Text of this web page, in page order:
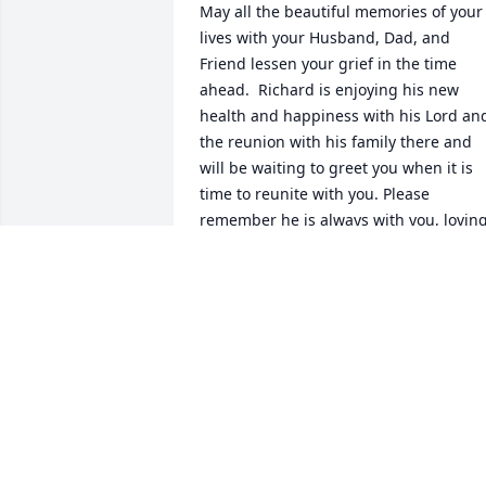
May all the beautiful memories of your
lives with your Husband, Dad, and
Friend lessen your grief in the time
ahead.  Richard is enjoying his new
health and happiness with his Lord
the reunion with his family there and
will be waiting to greet you when it is
time to reunite with you. Please
remember he is always with you, loving